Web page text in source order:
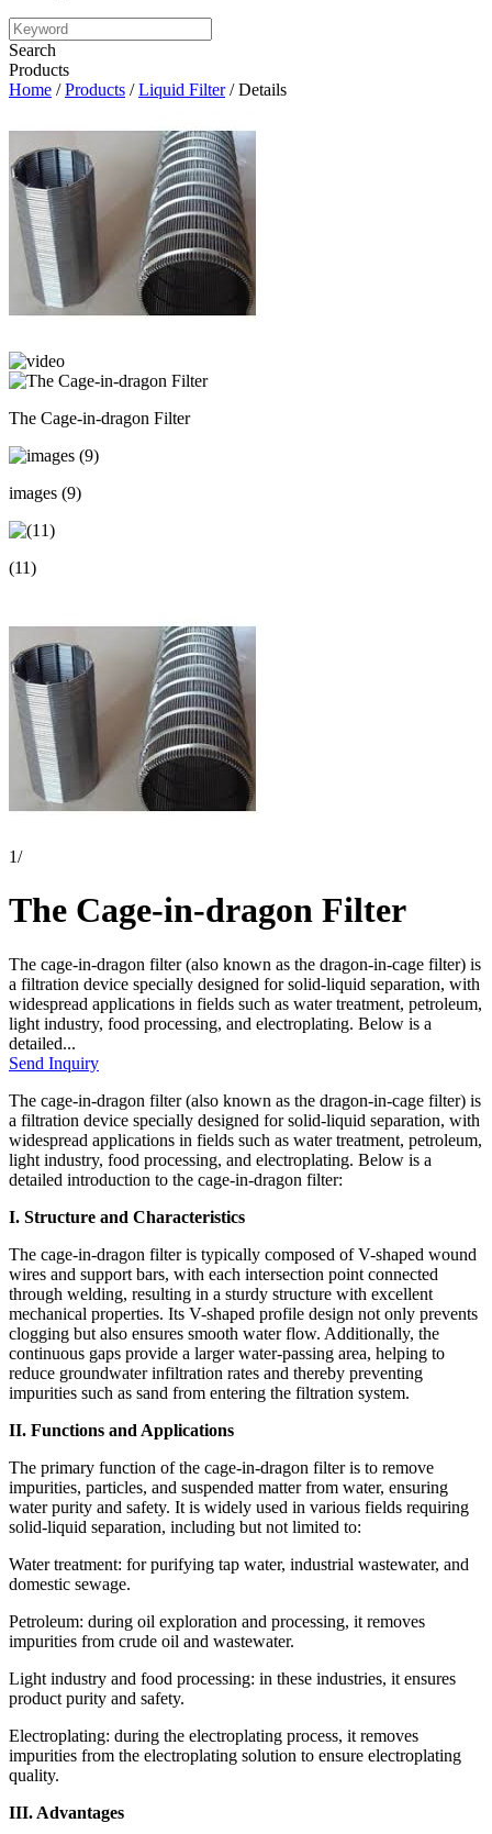
Search
Products
Home /Products /Liquid Filter/ Details
The Cage-in-dragon Filter
images (9)
(11)
1/
The Cage-in-dragon Filter
The cage-in-dragon filter (also known as the dragon-in-cage filter) is
a filtration device specially designed for solid-liquid separation, with
widespread applications in fields such as water treatment, petroleum,
light industry, food processing, and electroplating. Below is a
detailed...
Send Inquiry
The cage-in-dragon filter (also known as the dragon-in-cage filter) is
a filtration device specially designed for solid-liquid separation, with
widespread applications in fields such as water treatment, petroleum,
light industry, food processing, and electroplating. Below is a
detailed introduction to the cage-in-dragon filter:
I. Structure and Characteristics
The cage-in-dragon filter is typically composed of V-shaped wound
wires and support bars, with each intersection point connected
through welding, resulting in a sturdy structure with excellent
mechanical properties. Its V-shaped profile design not only prevents
clogging but also ensures smooth water flow. Additionally, the
continuous gaps provide a larger water-passing area, helping to
reduce groundwater infiltration rates and thereby preventing
impurities such as sand from entering the filtration system.
II. Functions and Applications
The primary function of the cage-in-dragon filter is to remove
impurities, particles, and suspended matter from water, ensuring
water purity and safety. It is widely used in various fields requiring
solid-liquid separation, including but not limited to:
Water treatment: for purifying tap water, industrial wastewater, and
domestic sewage.
Petroleum: during oil exploration and processing, it removes
impurities from crude oil and wastewater.
Light industry and food processing: in these industries, it ensures
product purity and safety.
Electroplating: during the electroplating process, it removes
impurities from the electroplating solution to ensure electroplating
quality.
III. Advantages